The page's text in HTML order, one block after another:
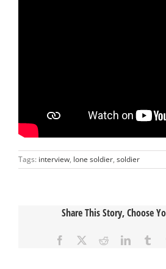
Tags: interview, lone soldier, soldier
Share This Story, Choose
Facebook RedditLinkedIn